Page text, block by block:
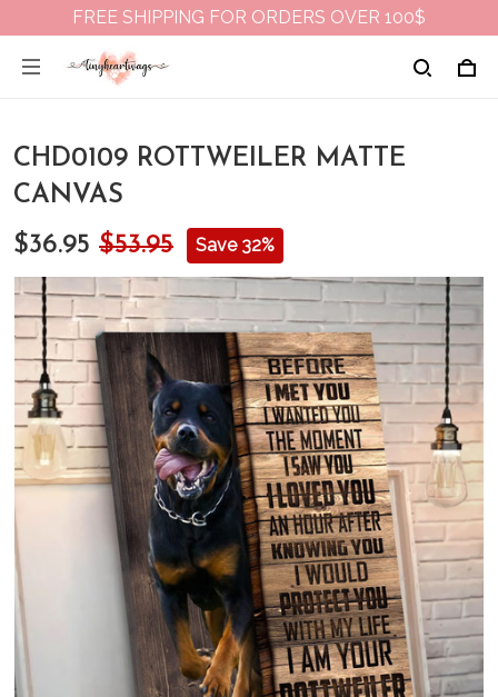
FREE SHIPPING FOR ORDERS OVER 100$
CHD0109 ROTTWEILER MATTE
CANVAS
$36.95 $53.95 Save 32%